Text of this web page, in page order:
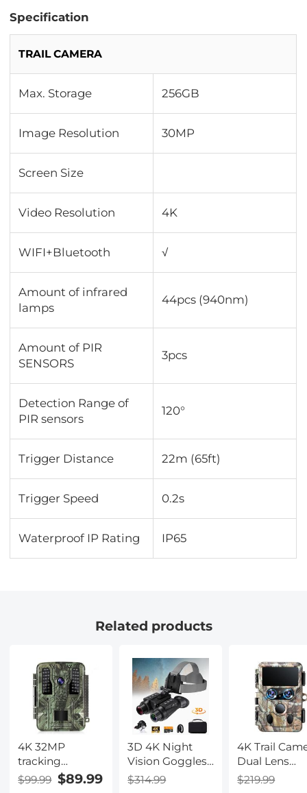
Specification
TRAIL CAMERA
Max. Storage 256GB
Image Resolution 30MP
Screen Size
Video Resolution 4K
WIFI+Bluetooth √
Amount of infrared
lamps
44pcs (940nm)
Amount of PIR
SENSORS
3pcs
Detection Range of
PIR sensors
120°
Trigger Distance 22m (65ft)
Trigger Speed 0.2s
Waterproof IP Rating IP65
Related products
4K 32MP
tracking
hunting camera,
$99.99 $89.99
3D 4K Night
Vision Goggles,
Infrared
$314.99
4K Trail
Dual Lens
Starlight
$219.99